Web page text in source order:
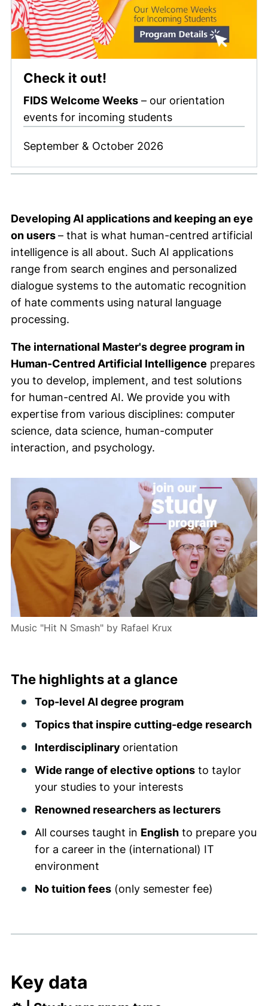
Check it out!
FIDS Welcome Weeks – our orientation
events for incoming students
September & October 2026
Developing AI applications and keeping an eye
on users– that is what human-centred artificial
intelligence is all about. Such AI applications
range from search engines and personalized
dialogue systems to the automatic recognition
of hate comments using natural language
processing.
The international Master's degree program in
Human-Centred Artificial Intelligence prepares
you to develop, implement, and test solutions
for human-centred AI. We provide you with
expertise from various disciplines: computer
science, data science, human-computer
interaction, and psychology.
Music "Hit N Smash" by Rafael Krux
The highlights at a glance
Top-level AI degree program
Topics that inspire cutting-edge research
Interdisciplinary orientation
Wide range of elective options to taylor
your studies to your interests
Renowned researchers as lecturers
All courses taught in English to prepare you
for a career in the (international) IT
environment
No tuition fees (only semester fee)
Key data